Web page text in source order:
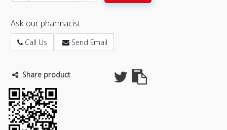
Ask our pharmacist
Call Us Send Email
Share product